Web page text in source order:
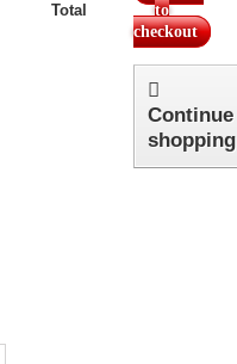
Total
to
checkout
Continue
shopping